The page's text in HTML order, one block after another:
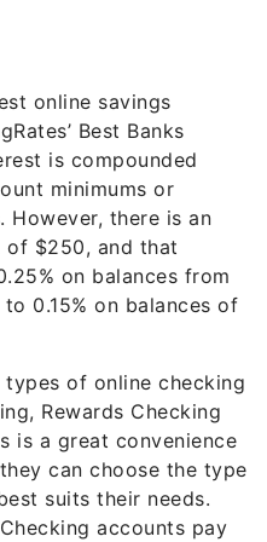
online savings
Best Banks
is compounded
minimums or
However, there is an
of $250, and that
on balances from
0.15% on balances of
of online checking
Rewards Checking
is a great convenience
can choose the type
suits their needs.
accounts pay